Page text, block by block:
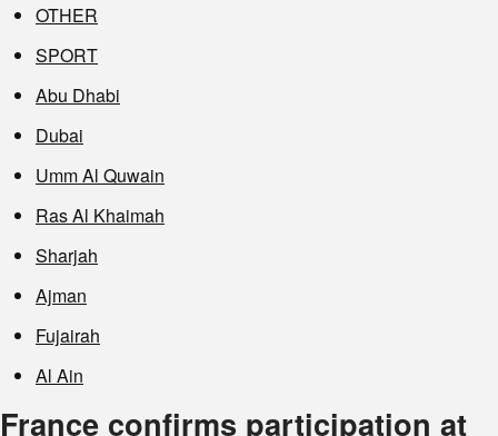
OTHER
SPORT
Abu Dhabi
Dubai
Umm Al Quwain
Ras Al Khaimah
Sharjah
Ajman
Fujairah
Al Ain
France confirms participation at